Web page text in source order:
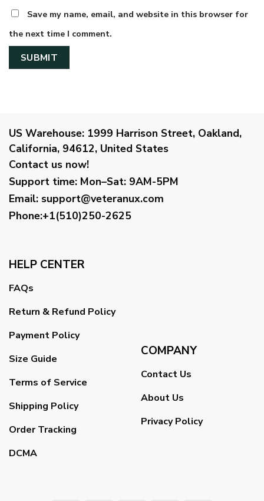
Save my name, email, and website in this browser for
the next time I comment.
US Warehouse: 1999 Harrison Street, Oakland,
California, 94612, United States
Contact us now!
Support time: Mon–Sat: 9AM-5PM
Email: support@veteranux.com
Phone:+1(510)250-2625
HELP CENTER
FAQs
Return & Refund Policy
Payment Policy
Size Guide
Terms of Service
Shipping Policy
Order Tracking
DCMA
COMPANY
Contact Us
About Us
Privacy Policy